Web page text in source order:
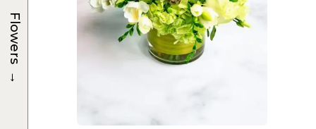
Flowers
→